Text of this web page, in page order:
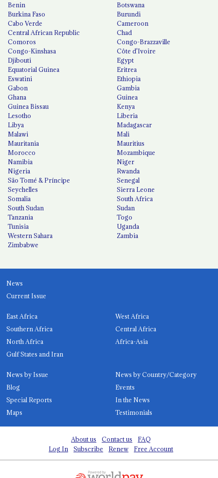
Benin
Botswana
Burkina Faso
Burundi
Cabo Verde
Cameroon
Central African Republic
Chad
Comoros
Congo-Brazzaville
Congo-Kinshasa
Côte d'Ivoire
Djibouti
Egypt
Equatorial Guinea
Eritrea
Eswatini
Ethiopia
Gabon
Gambia
Ghana
Guinea
Guinea Bissau
Kenya
Lesotho
Liberia
Libya
Madagascar
Malawi
Mali
Mauritania
Mauritius
Morocco
Mozambique
Namibia
Niger
Nigeria
Rwanda
São Tomé & Príncipe
Senegal
Seychelles
Sierra Leone
Somalia
South Africa
South Sudan
Sudan
Tanzania
Togo
Tunisia
Uganda
Western Sahara
Zambia
Zimbabwe
News
Current Issue
East Africa
West Africa
Southern Africa
Central Africa
North Africa
Africa-Asia
Gulf States and Iran
News by Issue
News by Country/Category
Blog
Events
Special Reports
In the News
Maps
Testimonials
About us Contact us
FAQ
Log In
Subscribe Renew Free Account